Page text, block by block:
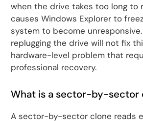
when the drive takes too long to
causes Windows Explorer to
system to become unresponsive.
replugging the drive will not fix
hardware-level problem that
professional recovery.
What is a sector-by-sector
A sector-by-sector clone reads